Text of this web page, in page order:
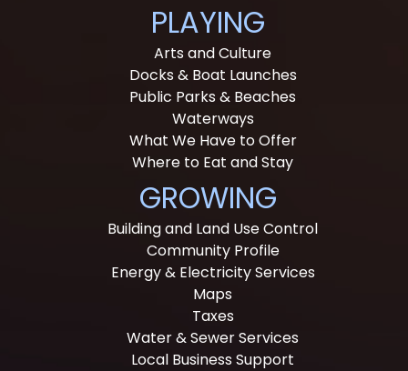
PLAYING
Arts and Culture
Docks & Boat Launches
Public Parks & Beaches
Waterways
What We Have to Offer
Where to Eat and Stay
GROWING
Building and Land Use Control
Community Profile
Energy & Electricity Services
Maps
Taxes
Water & Sewer Services
Local Business Support